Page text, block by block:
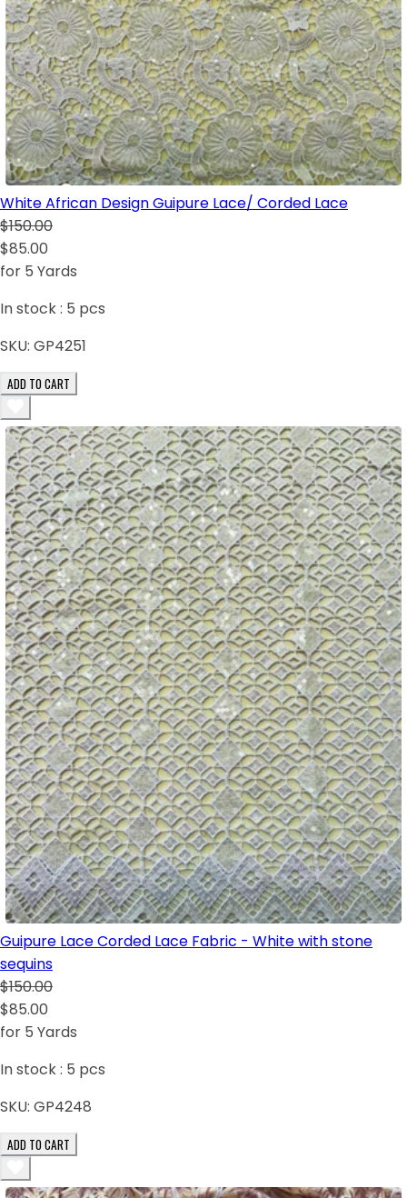
White African Design Guipure Lace/ Corded Lace
$150.00
$85.00
for 5 Yards
In stock : 5 pcs
SKU: GP4251
ADD TO CART
Guipure Lace Corded Lace Fabric - White with stone
sequins
$150.00
$85.00
for 5 Yards
In stock : 5 pcs
SKU: GP4248
ADD TO CART